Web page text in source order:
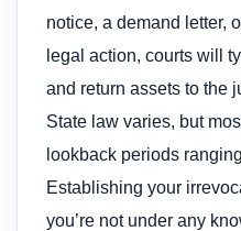
notice, a demand letter,
legal action, courts will
and return assets to the
State law varies, but
lookback periods
Establishing your
you’re not under any